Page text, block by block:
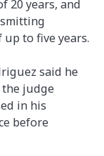
20 years, and
up to five years.
said he
judge
in his
before